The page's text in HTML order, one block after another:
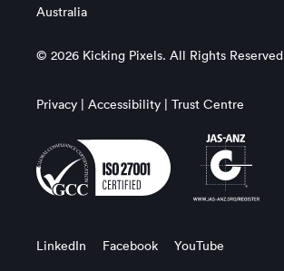
Australia
© 2026 Kicking Pixels. All Rights Reserved
Privacy |Accessibility |Trust Centre
LinkedIn Facebook YouTube